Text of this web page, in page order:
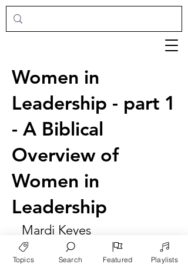
Women in
Leadership - part 1
- A Biblical
Overview of
Women in
Leadership
Mardi Keyes
Topics Search Featured Playlists